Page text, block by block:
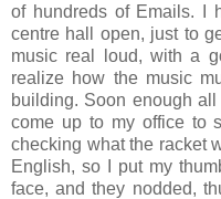
of hundreds of Emails. I
centre hall open, just to
music real loud, with a
realize how the music
building. Soon enough
come up to my office to
checking what the racket
English, so I put my
face, and they nodded,